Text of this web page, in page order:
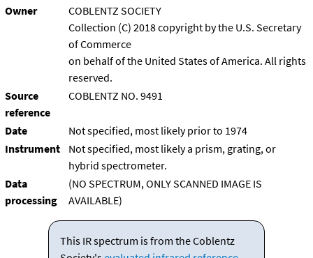
Owner
COBLENTZ SOCIETY
Collection (C) 2018 copyright by the U.S. Secretary
of Commerce
on behalf of the United States of America. All rights
reserved.
Source
reference
COBLENTZ NO. 9491
Date
Not specified, most likely prior to 1974
Instrument
Not specified, most likely a prism, grating, or
hybrid spectrometer.
Data
processing
(NO SPECTRUM, ONLY SCANNED IMAGE IS
AVAILABLE)
This IR spectrum is from the Coblentz